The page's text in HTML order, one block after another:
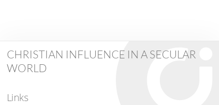
CHRISTIAN INFLUENCE IN A SECULAR
WORLD
Links